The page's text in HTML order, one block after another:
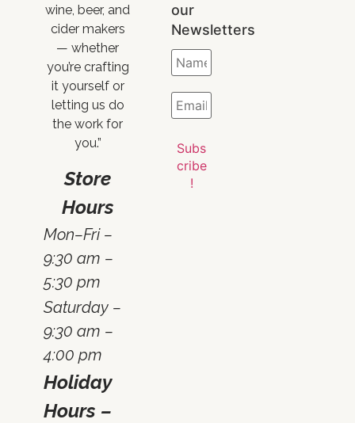
wine, beer, and
cider makers
— whether
you’re crafting
it yourself or
letting us do
the work for
you.”
Store
Hours
Mon–Fri –
9:30 am –
5:30 pm
Saturday –
9:30 am –
4:00 pm
Holiday
Hours –
our
Newsletters